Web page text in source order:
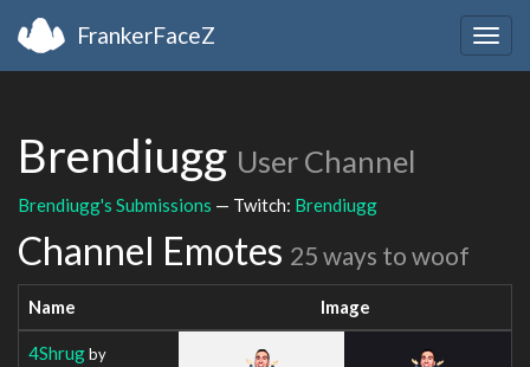
FrankerFaceZ
Brendiugg User Channel
Brendiugg's Submissions — Twitch: Brendiugg
Channel Emotes 25 ways to woof
Name Image
4Shrugby